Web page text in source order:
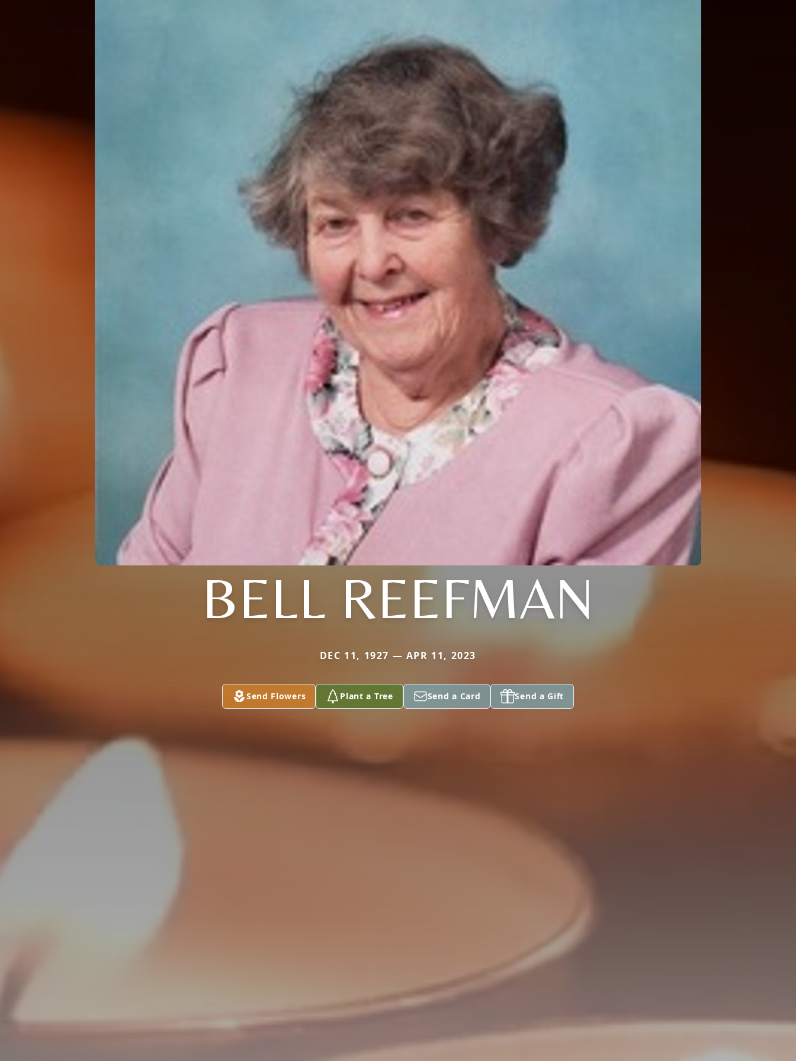
BELL REEFMAN
DEC 11, 1927 — APR 11, 2023
Send Flowers Plant a Tree Send a Card Send a Gift